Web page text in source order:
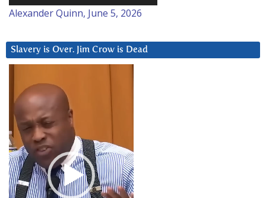
Alexander Quinn, June 5, 2026
Slavery is Over. Jim Crow is Dead
Player